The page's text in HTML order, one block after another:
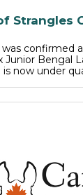
Strangles
was confirmed
Junior Bengal
now under